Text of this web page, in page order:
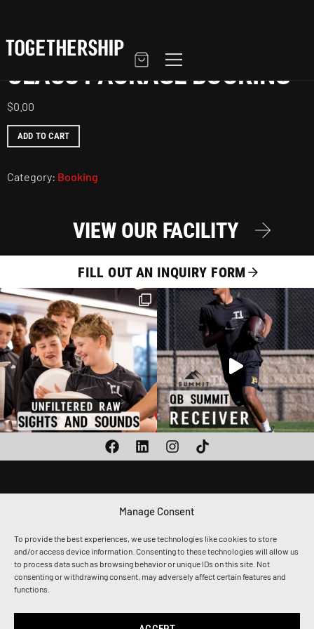
Manage Consent
To provide the best experiences, we use technologies like cookies to store
and/or access device information. Consenting to these technologies will allow us
to process data such as browsing behavior or unique IDs on this site. Not
consenting or withdrawing consent, may adversely affect certain features and
functions.
CLASS PACKAGE BOOKING
$0.00
ADD TO CART
Category: Booking
VIEW OUR FACILITY
FILL OUT AN INQUIRY FORM
SAN CLEMENTE, CA 92673
(949) 259-8217
ADMIN@THETOGETHERSHIP.COM
Terms & Conditions
Accessibility